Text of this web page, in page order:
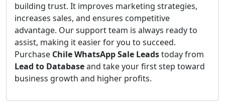
building trust. It improves marketing strategies,
increases sales, and ensures competitive
advantage. Our support team is always ready to
assist, making it easier for you to succeed.
Purchase Chile WhatsApp Sale Leadstoday from
Lead to Databaseand take your first step toward
business growth and higher profits.